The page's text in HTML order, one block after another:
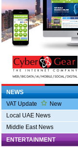
NEWS
VAT Update
New
Local UAE News
Middle East News
ENTERTAINMENT